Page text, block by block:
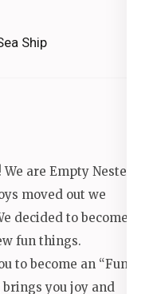
Ship
are Empty Nesters
moved out we
decided to become
fun things.
to become an “Fun
you joy and